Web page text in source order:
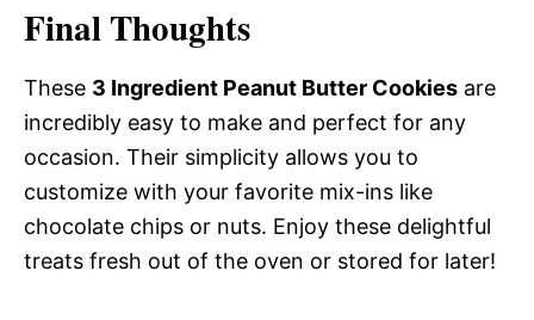
Final Thoughts
These 3 Ingredient Peanut Butter Cookies are
incredibly easy to make and perfect for any
occasion. Their simplicity allows you to
customize with your favorite mix-ins like
chocolate chips or nuts. Enjoy these delightful
treats fresh out of the oven or stored for later!